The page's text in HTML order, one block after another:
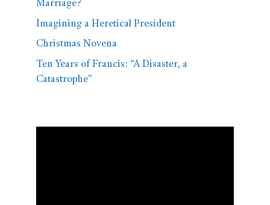
Marriage?
Imagining a Heretical President
Christmas Novena
Ten Years of Francis: “A Disaster, a
Catastrophe”